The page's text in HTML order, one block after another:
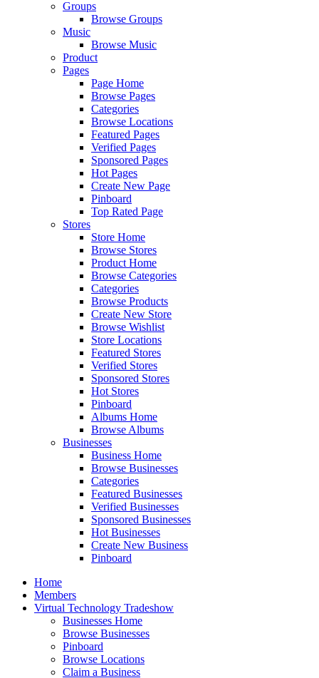
Groups
Browse Groups
Music
Browse Music
Product
Pages
Page Home
Browse Pages
Categories
Browse Locations
Featured Pages
Verified Pages
Sponsored Pages
Hot Pages
Create New Page
Pinboard
Top Rated Page
Stores
Store Home
Browse Stores
Product Home
Browse Categories
Categories
Browse Products
Create New Store
Browse Wishlist
Store Locations
Featured Stores
Verified Stores
Sponsored Stores
Hot Stores
Pinboard
Albums Home
Browse Albums
Businesses
Business Home
Browse Businesses
Categories
Featured Businesses
Verified Businesses
Sponsored Businesses
Hot Businesses
Create New Business
Pinboard
Home
Members
Virtual Technology Tradeshow
Businesses Home
Browse Businesses
Pinboard
Browse Locations
Claim a Business